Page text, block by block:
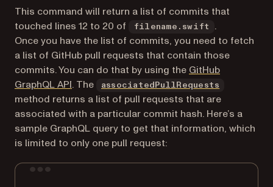
This command will return a list of commits that
touched lines 12 to 20 of
filename.swift
.
Once you have the list of commits, you need to fetch
a list of GitHub pull requests that contain those
commits. You can do that by using the GitHub
GraphQL API(opens in a new tab)
. The associatedPullRequests
method returns a list of pull requests that are
associated with a particular commit hash. Here’s a
sample GraphQL query to get that information, which
is limited to only one pull request: